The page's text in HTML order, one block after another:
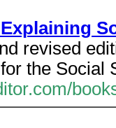
revised
the Social